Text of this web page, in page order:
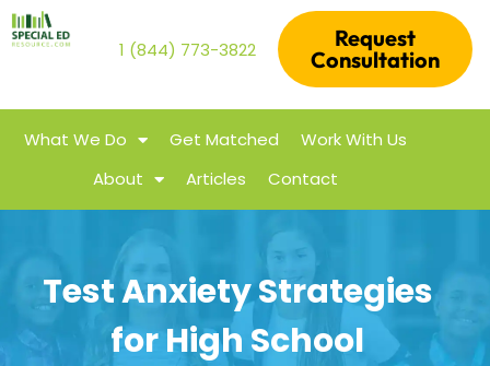
1 (844) 773-3822
Request
Consultation
What We Do Get Matched
Work With Us
About
Articles Contact
Test Anxiety Strategies
for High School